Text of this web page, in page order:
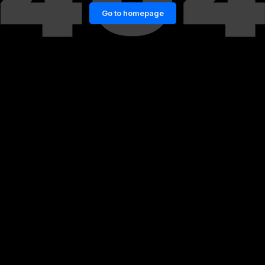
Go to homepage